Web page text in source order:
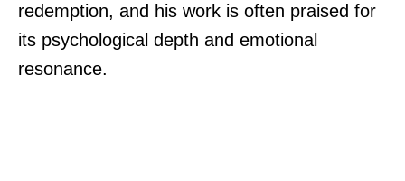
redemption, and his work is often praised for
its psychological depth and emotional
resonance.